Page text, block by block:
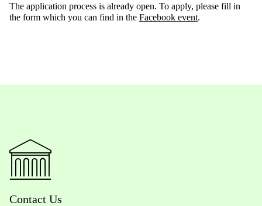
The application process is already open. To apply, please fill in
the form which you can find in the Facebook event.
Contact Us